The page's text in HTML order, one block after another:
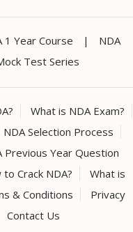
1 Year Course |
NDA
Test Series
What is NDA Exam?
NDA Selection Process
Previous Year Question
to Crack NDA?
What is
& Conditions
Privacy
Contact Us